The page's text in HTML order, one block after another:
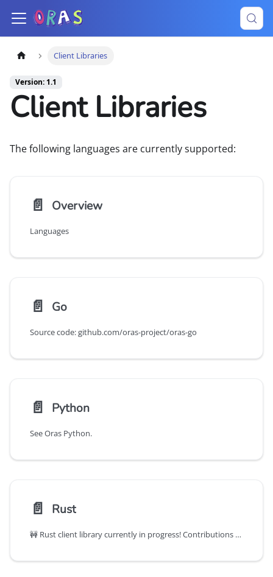
Client Libraries
Version: 1.1
Client Libraries
The following languages are currently supported:
📄️ Overview
Languages
📄️ Go
Source code: github.com/oras-project/oras-go
📄️ Python
See Oras Python.
📄️ Rust
🚧 Rust client library currently in progress! Contributions welcome!